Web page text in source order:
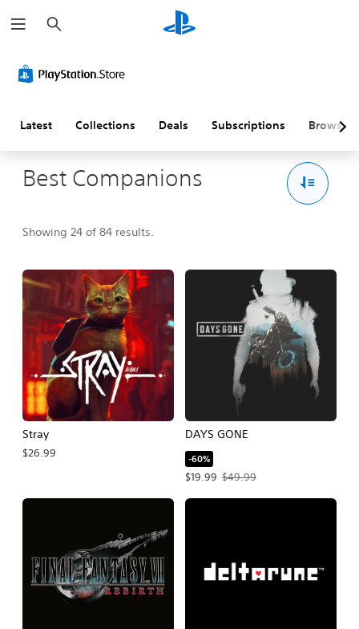
e
a
h
Latest Collections Deals Subscriptions Browse
Best Companions
Showing 24 of 84 results.
Stray
$26.99
DAYS GONE
-60%
$19.99
Offer price, $19.99. Original price,
$49.99